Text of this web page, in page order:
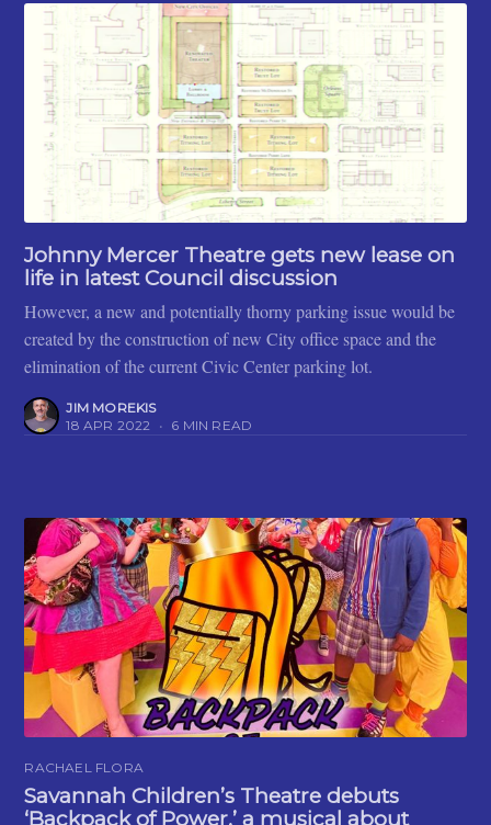
Johnny Mercer Theatre gets new lease on
life in latest Council discussion
However, a new and potentially thorny parking issue would be
created by the construction of new City office space and the
elimination of the current Civic Center parking lot.
JIM MOREKIS
18 APR 2022 • 6 MIN READ
RACHAEL FLORA
Savannah Children’s Theatre debuts
‘Backpack of Power,’ a musical about